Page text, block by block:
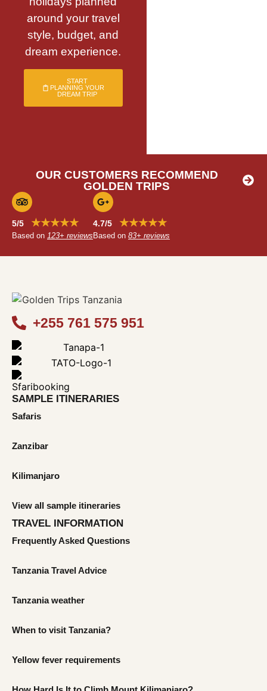
around your travel
style, budget, and
dream experience.
START
PLANNING YOUR
DREAM TRIP
OUR CUSTOMERS RECOMMEND
GOLDEN TRIPS
5/5 ★★★★★
Based on 123+ reviews
4.7/5 ★★★★★
Based on 83+ reviews
+255 761 575 951
SAMPLE ITINERARIES
Safaris
Zanzibar
Kilimanjaro
View all sample itineraries
TRAVEL INFORMATION
Frequently Asked Questions
Tanzania Travel Advice
Tanzania weather
When to visit Tanzania?
Yellow fever requirements